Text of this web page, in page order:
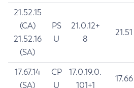
21.52.15
(CA)
21.52.16
(SA)
PS
U
21.0.12+
8
21.51
17.67.14
(SA)
CP
U
17.0.19.0.
101+1
17.66